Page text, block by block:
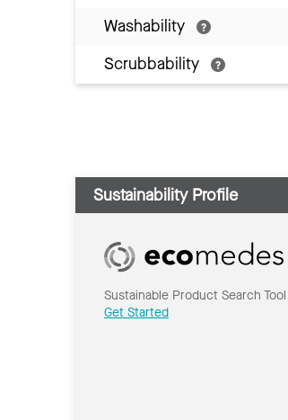
Washability
Scrubbability
Sustainability Profile
Sustainable Product Search Tool
Get Started